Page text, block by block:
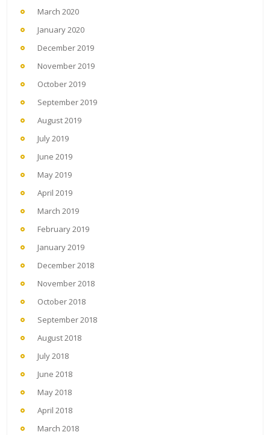
March 2020
January 2020
December 2019
November 2019
October 2019
September 2019
August 2019
July 2019
June 2019
May 2019
April 2019
March 2019
February 2019
January 2019
December 2018
November 2018
October 2018
September 2018
August 2018
July 2018
June 2018
May 2018
April 2018
March 2018